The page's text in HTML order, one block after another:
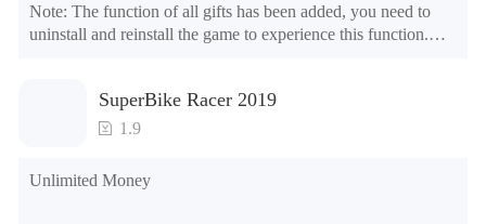
Note: The function of all gifts has been added, you need to
uninstall and reinstall the game to experience this function.
2. Including all maps (including rooms and furniture)
3. Include all roles
post office, there is a window on the far right, and you can use
the control button of the window to view gifts from previous
SuperBike Racer 2019
1.9
Unlimited Money